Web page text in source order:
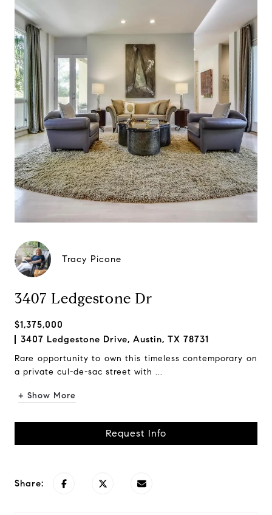
Tracy Picone
3407 Ledgestone Dr
$1,375,000
3407 Ledgestone Drive, Austin, TX 78731
Rare opportunity to own this timeless contemporary on
a private cul-de-sac street with ...
+ Show More
Request Info
Share: